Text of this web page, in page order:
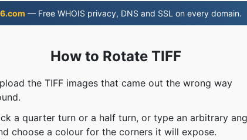
— Free WHOIS privacy, DNS and SSL on every domain.
How to Rotate TIFF
the TIFF images that came out the wrong way
a quarter turn or a half turn, or type an arbitrary
choose a colour for the corners it will expose.